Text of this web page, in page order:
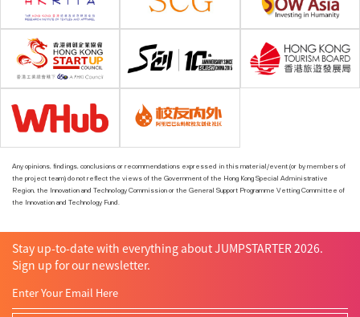
Any opinions, findings, conclusions or recommendations expressed in this material/event (or by members of
the project team) do not reflect the views of the Government of the Hong Kong Special Administrative
Region, the Innovation and Technology Commission or the General Support Programme Vetting Committee of
the Innovation and Technology Fund.
Stay up-to-date with everything about JUMPSTARTER 2026.
Sign up for our newsletter.